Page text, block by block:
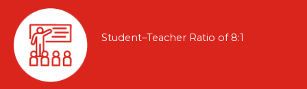
Student–Teacher Ratio of 8:1